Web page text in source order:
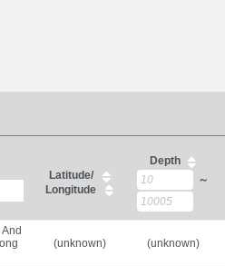
Latitude/
Longitude
Depth
～
(unknown) (unknown)